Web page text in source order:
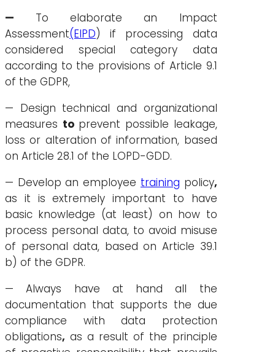
— To elaborate an Impact
Assessment(EIPD) if processing data
considered special category data
according to the provisions of Article 9.1
of the GDPR,
— Design technical and organizational
measures toprevent possible leakage,
loss or alteration of information, based
on Article 28.1 of the LOPD-GDD.
— Develop an employee training policy,
as it is extremely important to have
basic knowledge (at least) on how to
process personal data, to avoid misuse
of personal data, based on Article 39.1
b) of the GDPR.
— Always have at hand all the
documentation that supports the due
compliance with data protection
obligations, as a result of the principle